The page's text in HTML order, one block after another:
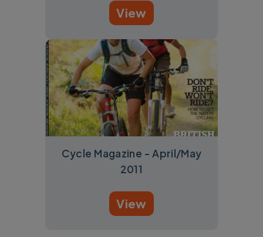
View
Cycle Magazine - April/May
2011
View